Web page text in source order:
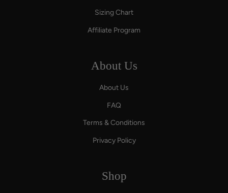
Sizing Chart
Affiliate Program
About Us
About Us
FAQ
Terms & Conditions
Privacy Policy
Shop